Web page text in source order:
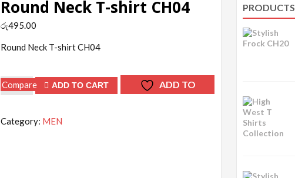
Round Neck T-shirt CH04
රු495.00
Round Neck T-shirt CH04
Round
ADD TO CART
ADD TO
Compare
Category: MEN
PRODUCTS